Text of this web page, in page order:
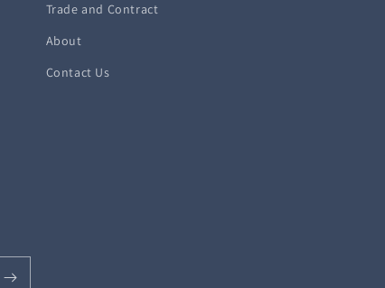
Trade and Contract
About
Contact Us